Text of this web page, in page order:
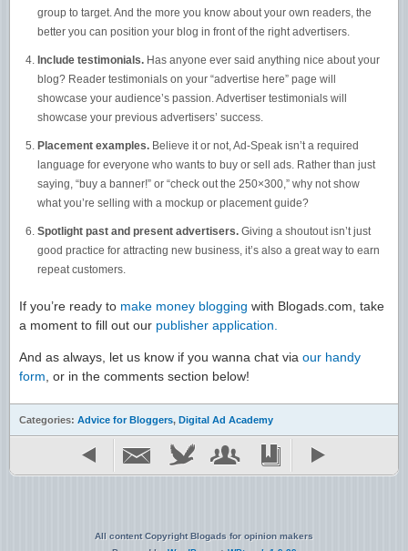
group to target. And the more you know about your own readers, the
better you can position your blog in front of the right advertisers.
Include testimonials. Has anyone ever said anything nice about your
blog? Reader testimonials on your “advertise here” page will
showcase your audience’s passion. Advertiser testimonials will
showcase your previous advertisers’ success.
Placement examples. Believe it or not, Ad-Speak isn’t a required
language for everyone who wants to buy or sell ads. Rather than just
saying, “buy a banner!” or “check out the 250×300,” why not show
what you’re selling with a mockup or placement guide?
Spotlight past and present advertisers. Giving a shoutout isn’t just
good practice for attracting new business, it’s also a great way to earn
repeat customers.
If you’re ready to make money blogging with Blogads.com, take
a moment to fill out our publisher application.
And as always, let us know if you wanna chat via our handy
form , or in the comments section below!
Categories: Advice for Bloggers, Digital Ad Academy
All content Copyright Blogads for opinion makers